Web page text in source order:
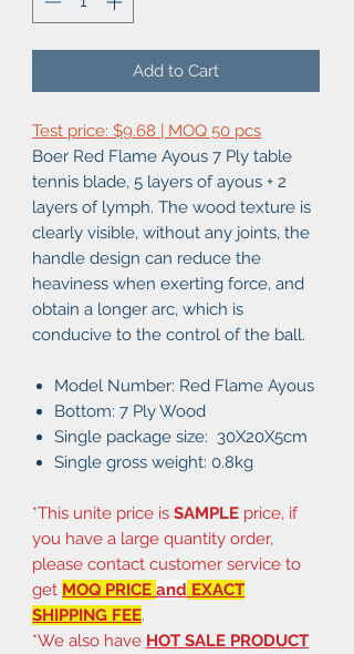
Add to Cart
Test price: $9.68 | MOQ 50 pcs
Boer Red Flame Ayous 7 Ply table
tennis blade, 5 layers of ayous + 2
layers of lymph. The wood texture is
clearly visible, without any joints, the
handle design can reduce the
heaviness when exerting force, and
obtain a longer arc, which is
conducive to the control of the ball.
Model Number: Red Flame Ayous
Bottom: 7 Ply Wood
Single package size: 30X20X5cm
Single gross weight: 0.8kg
*This unite price is SAMPLE price, if
you have a large quantity order,
please contact customer service to
get MOQ PRICE and EXACT
SHIPPING FEE.
*We also have HOT SALE PRODUCT